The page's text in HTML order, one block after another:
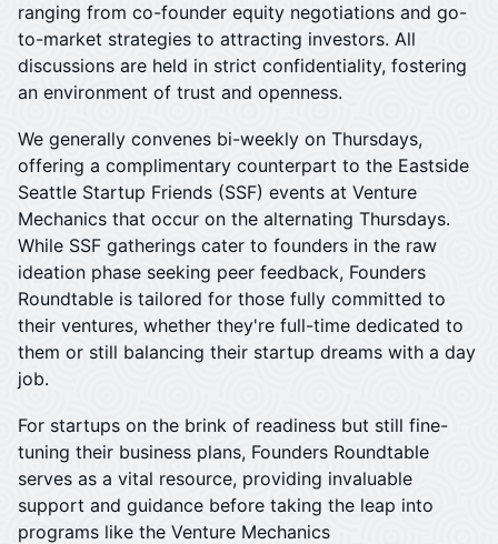
ranging from co-founder equity negotiations and go-
to-market strategies to attracting investors. All
discussions are held in strict confidentiality, fostering
an environment of trust and openness.
We generally convenes bi-weekly on Thursdays,
offering a complimentary counterpart to the Eastside
Seattle Startup Friends (SSF) events at Venture
Mechanics that occur on the alternating Thursdays.
While SSF gatherings cater to founders in the raw
ideation phase seeking peer feedback, Founders
Roundtable is tailored for those fully committed to
their ventures, whether they're full-time dedicated to
them or still balancing their startup dreams with a day
job.
​For startups on the brink of readiness but still fine-
tuning their business plans, Founders Roundtable
serves as a vital resource, providing invaluable
support and guidance before taking the leap into
programs like the Venture Mechanics